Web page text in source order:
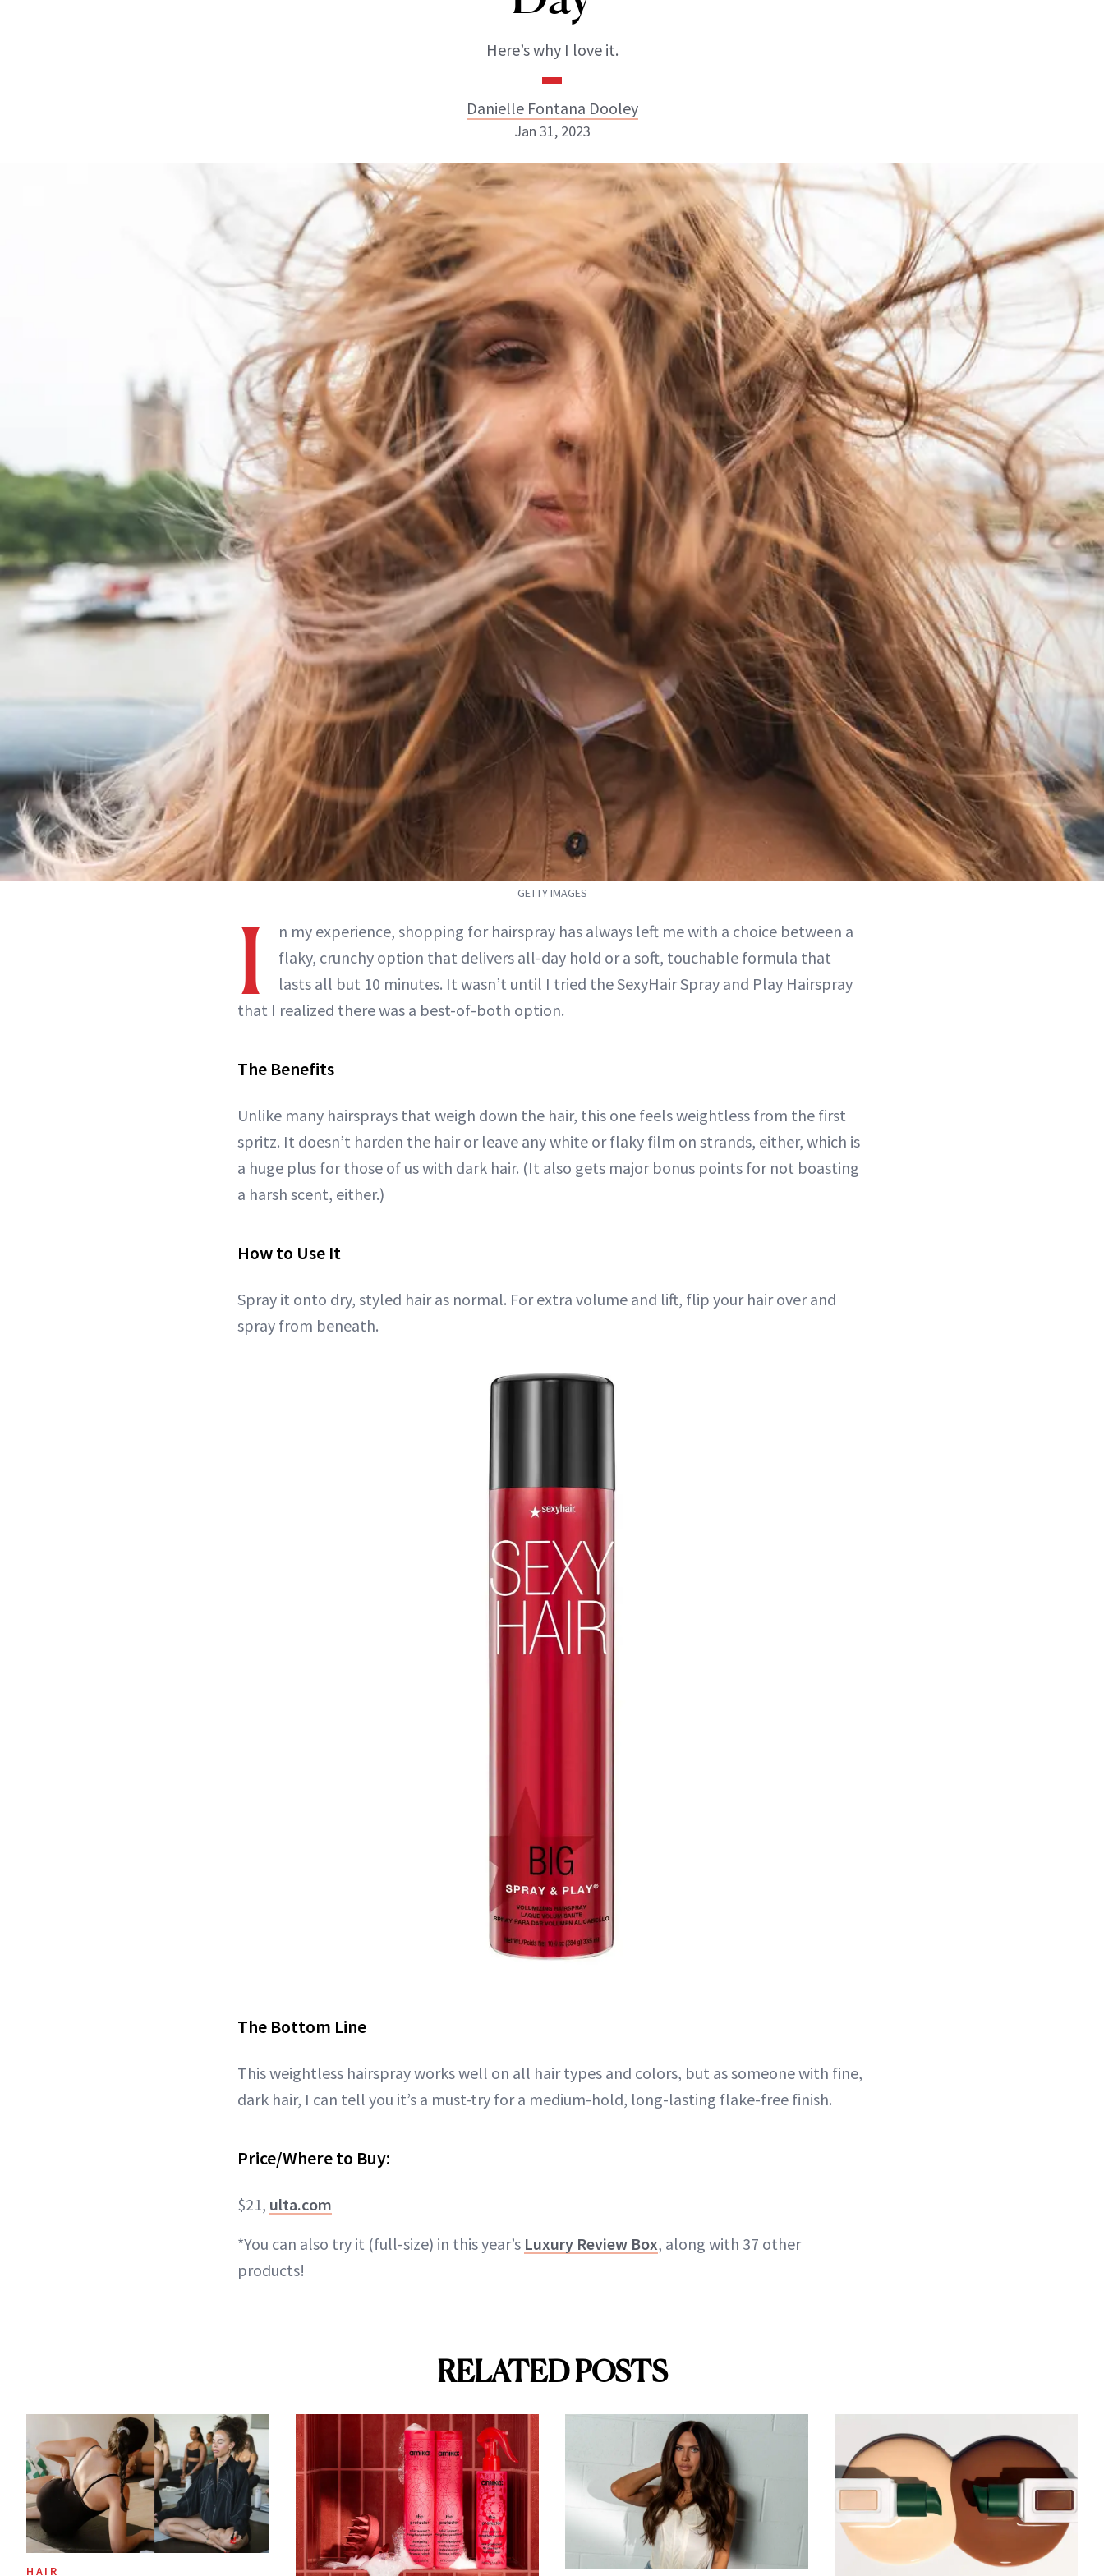
Here’s why I love it.
Danielle Fontana Dooley
Danielle Fontana Dooley
INSTAGRAM
ABOUT NEWBEAUTY
Jan 31, 2023
GETTY IMAGES
I
n my experience, shopping for hairspray has always left me with a choice between a
flaky, crunchy option that delivers all-day hold or a soft, touchable formula that
lasts all but 10 minutes. It wasn’t until I tried the SexyHair Spray and Play Hairspray
that I realized there was a best-of-both option.
The Benefits
Unlike many hairsprays that weigh down the hair, this one feels weightless from the first
spritz. It doesn’t harden the hair or leave any white or flaky film on strands, either, which is
a huge plus for those of us with dark hair. (It also gets major bonus points for not boasting
a harsh scent, either.)
How to Use It
Spray it onto dry, styled hair as normal. For extra volume and lift, flip your hair over and
spray from beneath.
The Bottom Line
This weightless hairspray works well on all hair types and colors, but as someone with fine,
dark hair, I can tell you it’s a must-try for a medium-hold, long-lasting flake-free finish.
Price/Where to Buy:
$21, ulta.com
*You can also try it (full-size) in this year’s Luxury Review Box, along with 37 other
products!
RELATED POSTS
HAIR